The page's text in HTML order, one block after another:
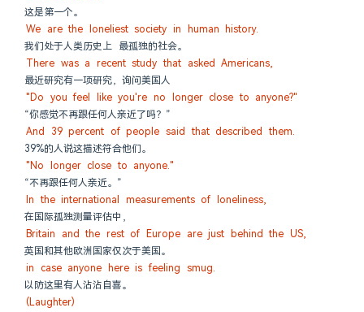
这是第一个。
We are the loneliest society in human history.
我们处于人类历史上 最孤独的社会。
There was a recent study that asked Americans,
最近研究有一项研究，询问美国人
"Do you feel like you're no longer close to anyone?"
“你感觉不再跟任何人亲近了吗？”
And 39 percent of people said that described them.
39%的人说这描述符合他们。
"No longer close to anyone."
“不再跟任何人亲近。”
In the international measurements of loneliness,
在国际孤独测量评估中，
Britain and the rest of Europe are just behind the US,
英国和其他欧洲国家仅次于美国。
in case anyone here is feeling smug.
以防这里有人沾沾自喜。
(Laughter)